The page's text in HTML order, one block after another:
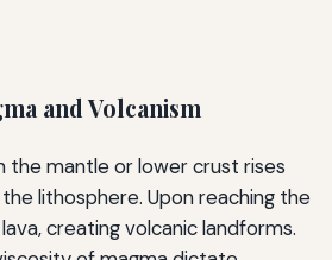
and Volcanism
the mantle or lower crust rises
lithosphere. Upon reaching the
creating volcanic landforms.